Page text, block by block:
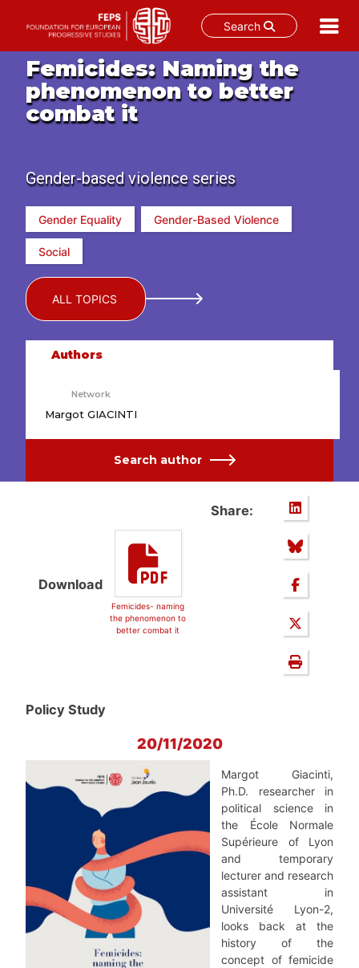
Search
content
Femicides: Naming the
phenomenon to better
combat it
Gender-based violence series
Gender Equality Gender-Based Violence
Social
ALL TOPICS
Authors
Network
Margot GIACINTI
Search author
Download
Femicides- naming
the phenomenon to
better combat it
Share:
Policy Study
20/11/2020
Margot Giacinti,
Ph.D. researcher in
political science in
the École Normale
Supérieure of Lyon
and temporary
lecturer and research
assistant in
Université Lyon-2,
looks back at the
history of the
concept of femicide